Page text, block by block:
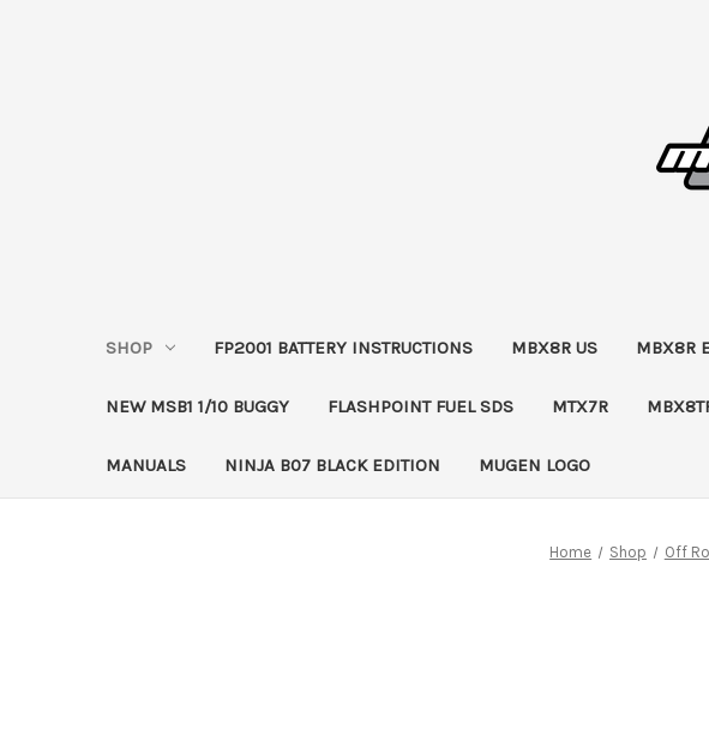
SHOP FP2001 BATTERY INSTRUCTIONS MBX8R US MBX8R
NEW MSB1 1/10 BUGGY FLASHPOINT FUEL SDS MTX7R
MANUALS NINJA B07 BLACK EDITION MUGEN LOGO
Home Shop Off